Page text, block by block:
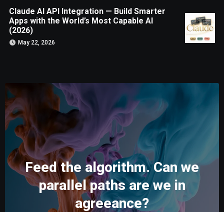
Claude AI API Integration — Build Smarter
Apps with the World’s Most Capable AI
(2026)
May 22, 2026
Feed the algorithm. Can we
parallel paths are we in
agreeance?